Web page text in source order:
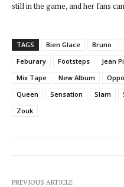
still in the game, and her fans
TAGS Bien Glace Bruno
Feburary
Footsteps Jean
Mix Tape
New Album
Queen
Sensation Slam
Zouk
PREVIOUS ARTICLE